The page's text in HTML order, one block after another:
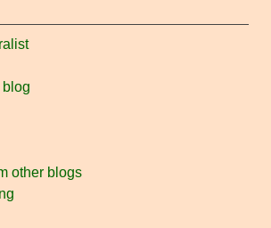
blog
other blogs